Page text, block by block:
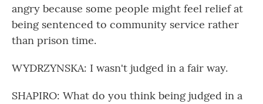
angry because some people might feel relief at
being sentenced to community service rather
than prison time.
WYDRZYNSKA: I wasn't judged in a fair way.
SHAPIRO: What do you think being judged in a